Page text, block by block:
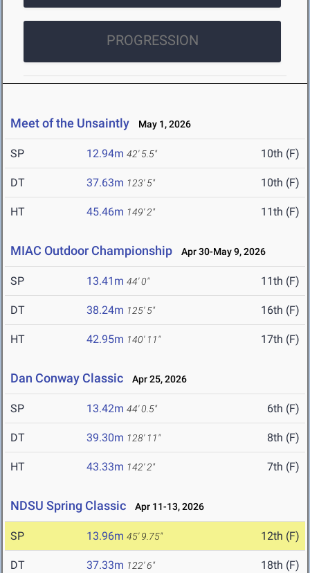
PROGRESSION
Meet of the Unsaintly May 1, 2026
SP 12.94m 42' 5.5" 10th (F)
DT 37.63m 123' 5" 10th (F)
HT 45.46m 149' 2" 11th (F)
MIAC Outdoor Championship Apr 30-May 9, 2026
SP 13.41m 44' 0" 11th (F)
DT 38.24m 125' 5" 16th (F)
HT 42.95m 140' 11" 17th (F)
Dan Conway Classic Apr 25, 2026
SP 13.42m 44' 0.5" 6th (F)
DT 39.30m 128' 11" 8th (F)
HT 43.33m 142' 2" 7th (F)
NDSU Spring Classic Apr 11-13, 2026
SP 13.96m 45' 9.75" 12th (F)
DT 37.33m 122' 6" 18th (F)